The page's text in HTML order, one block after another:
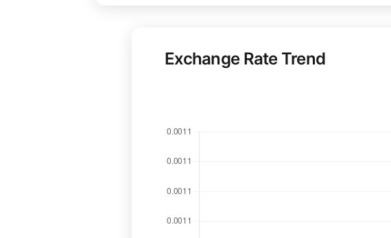
Exchange Rate Trend